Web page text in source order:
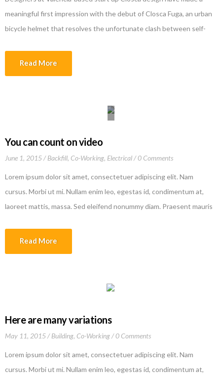
meaningful first impression with the debut of Closca Fuga, an urban
bicycle helmet that resolves the unfortunate clash between self-
Read More
You can count on video
June 1, 2015 Backfill, Co-Working, Electrical 0 Comments
Lorem ipsum dolor sit amet, consectetuer adipiscing elit. Nam
cursus. Morbi ut mi. Nullam enim leo, egestas id, condimentum at,
laoreet mattis, massa. Sed eleifend nonummy diam. Praesent mauris
Read More
Here are many variations
May 11, 2015 Building, Co-Working 0 Comments
Lorem ipsum dolor sit amet, consectetuer adipiscing elit. Nam
cursus. Morbi ut mi. Nullam enim leo, egestas id, condimentum at,